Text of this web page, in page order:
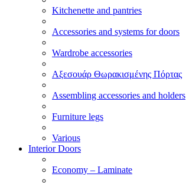
Kitchenette and pantries
Accessories and systems for doors
Wardrobe accessories
Αξεσουάρ Θωρακισμένης Πόρτας
Assembling accessories and holders
Furniture legs
Various
Interior Doors
Economy – Laminate